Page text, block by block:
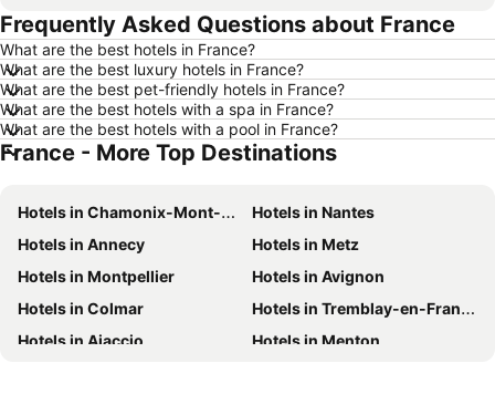
Hotels in Coffs Harbour
Hotels in Port Macquarie
Hotels in Tokyo
Hotels in Launceston
Hotels in Geelong
Hotels in Nusa Dua
Hotels in London
Hotels in Coolangatta
Hotels in Toowoomba
Hotels in Phuket
Hotels in Central Coast
Hotels in Koh Samui
Hotels in Phillip Island
Hotels in Tasmania
Hotels in Victoria
Hotels in Vanuatu
Hotels in Nusa Lembongan Island
Hotels in Phu Quoc
Hotels in Vietnam
Hotels in Singapore
Frequently Asked Questions about France
What are the best hotels in France?
What are the best luxury hotels in France?
What are the best pet-friendly hotels in France?
What are the best hotels with a spa in France?
What are the best hotels with a pool in France?
France - More Top Destinations
Hotels in Chamonix-Mont-Blanc
Hotels in Nantes
Hotels in Annecy
Hotels in Metz
Hotels in Montpellier
Hotels in Avignon
Hotels in Colmar
Hotels in Tremblay-en-France
Hotels in Ajaccio
Hotels in Menton